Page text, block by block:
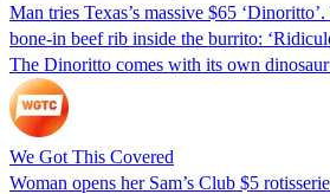
Man tries Texas’s massive $65
bone-in beef rib inside the burrito:
The Dinoritto comes with its own
We Got This Covered
Woman opens her Sam’s Club $5